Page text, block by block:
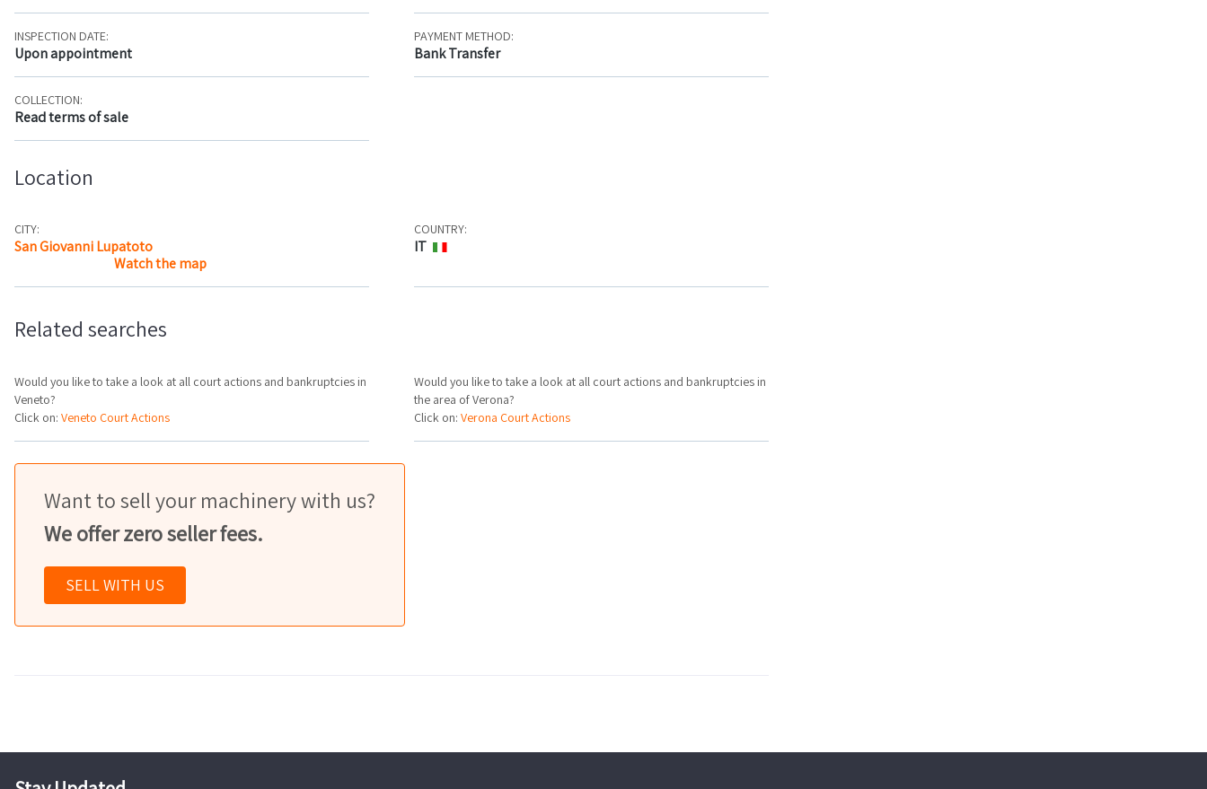
INSPECTION DATE:
Upon appointment
PAYMENT METHOD:
Bank Transfer
COLLECTION:
Read terms of sale
Location
CITY:
San Giovanni Lupatoto
Watch the map
COUNTRY:
IT
Related searches
Would you like to take a look at all court actions and bankruptcies in
Veneto?
Click on: Veneto Court Actions
Would you like to take a look at all court actions and bankruptcies in
the area of Verona?
Click on:Verona Court Actions
Want to sell your machinery with us?
We offer zero seller fees.
SELL WITH US